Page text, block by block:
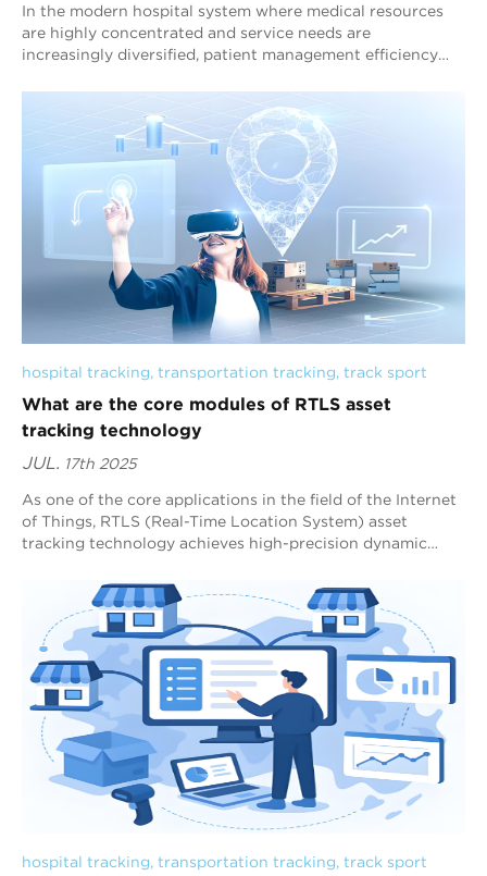
In the modern hospital system where medical resources
are highly concentrated and service needs are
increasingly diversified, patient management efficiency
hospital tracking, transportation tracking, track sport
What are the core modules of RTLS asset
tracking technology
JUL. 17th 2025
As one of the core applications in the field of the Internet
of Things, RTLS (Real-Time Location System) asset
tracking technology achieves high-precision dynamic
hospital tracking, transportation tracking, track sport